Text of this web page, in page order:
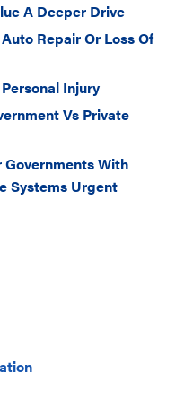
A Deeper Drive
Repair Or Loss Of
Injury
Vs Private
Governments With
Systems Urgent